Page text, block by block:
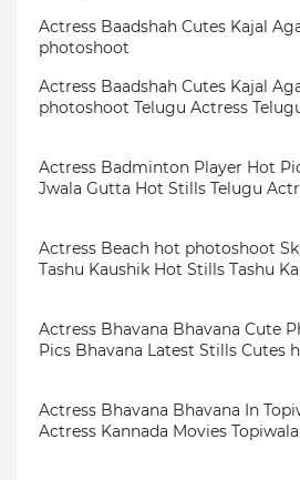
Actress Baadshah Cutes Kajal
photoshoot
Actress Baadshah Cutes Kajal
photoshoot Telugu Actress
Actress Badminton Player Hot
Jwala Gutta Hot Stills Telugu
Actress Beach hot photoshoot
Tashu Kaushik Hot Stills Tashu
Actress Bhavana Bhavana Cute
Pics Bhavana Latest Stills Cutes
Actress Bhavana Bhavana In
Actress Kannada Movies Topiwala